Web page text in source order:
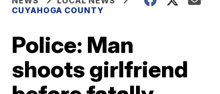
CUYAHOGA COUNTY
Police: Man
shoots girlfriend